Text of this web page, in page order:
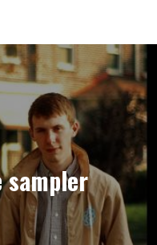
sampler